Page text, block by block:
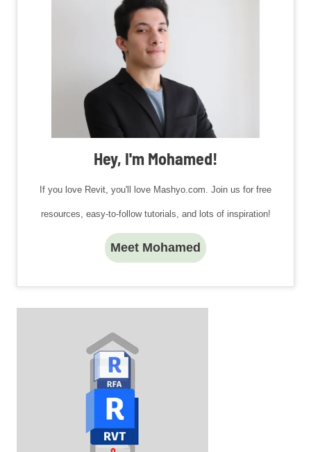
Hey, I'm Mohamed!
If you love Revit, you'll love Mashyo.com. Join us for free
resources, easy-to-follow tutorials, and lots of inspiration!
Meet Mohamed